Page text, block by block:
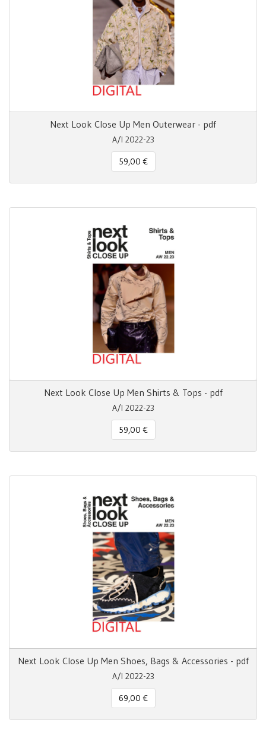
Next Look Close Up Men Outerwear - pdf
A/I 2022-23
59,00 €
Next Look Close Up Men Shirts & Tops - pdf
A/I 2022-23
59,00 €
Next Look Close Up Men Shoes, Bags & Accessories - pdf
A/I 2022-23
69,00 €